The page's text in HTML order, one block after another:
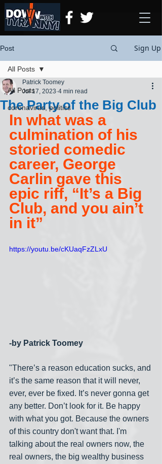
Post Sign Up
All Posts
coronavirus, politics
All Posts
The Party of the Big Club
Patrick Toomey
Jul 17, 2023 4 min read
In what was a
culmination of his
storied comedic
career, George
Carlin gave this
epic riff, “It’s a Big
Club, and you ain’t
in it”
https://youtu.be/cKUaqFzZLxU
-by Patrick Toomey
"There’s a reason education sucks, and
it’s the same reason that it will never,
ever, ever be fixed. It’s never gonna get
any better. Don’t look for it. Be happy
with what you got. Because the owners
of this country don't want that. I'm
talking about the real owners now, the
real owners, the big wealthy business